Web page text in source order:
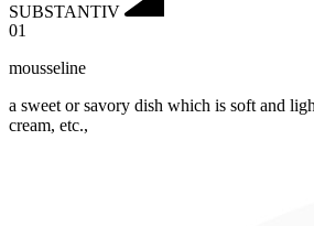
SUBSTANTIV
01
mousseline
a sweet or savory dish which is soft and
cream, etc.,